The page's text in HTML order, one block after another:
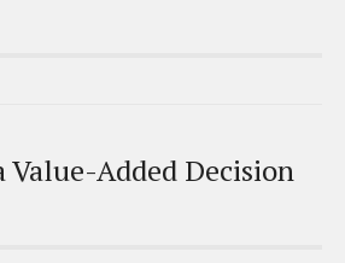
Value-Added Decision